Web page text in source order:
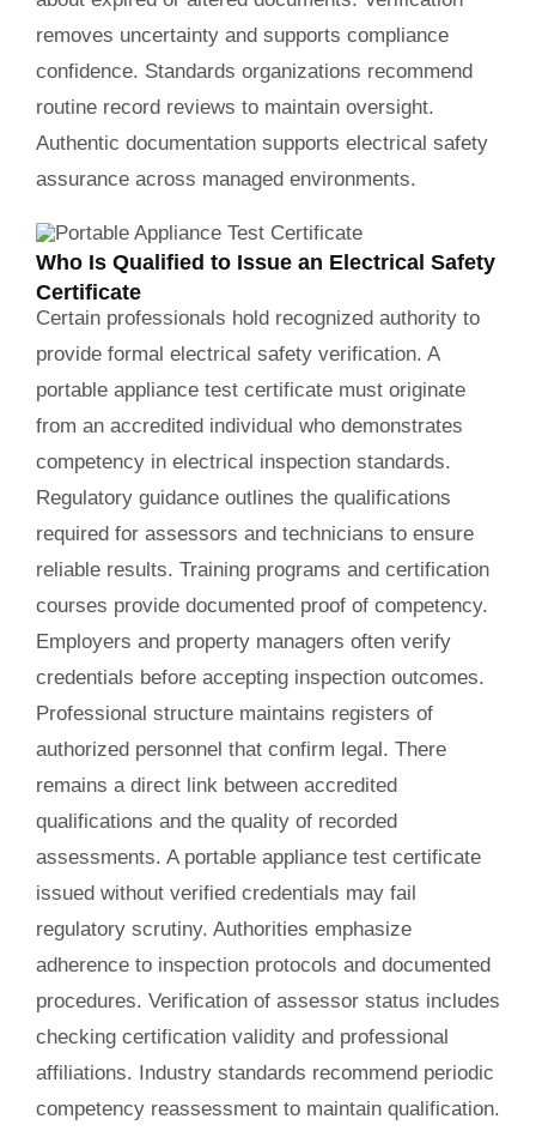
removes uncertainty and supports compliance
confidence. Standards organizations recommend
routine record reviews to maintain oversight.
Authentic documentation supports electrical safety
assurance across managed environments.
Who Is Qualified to Issue an Electrical Safety
Certificate
Certain professionals hold recognized authority to
provide formal electrical safety verification. A
portable appliance test certificate must originate
from an accredited individual who demonstrates
competency in electrical inspection standards.
Regulatory guidance outlines the qualifications
required for assessors and technicians to ensure
reliable results. Training programs and certification
courses provide documented proof of competency.
Employers and property managers often verify
credentials before accepting inspection outcomes.
Professional structure maintains registers of
authorized personnel that confirm legal. There
remains a direct link between accredited
qualifications and the quality of recorded
assessments. A portable appliance test certificate
issued without verified credentials may fail
regulatory scrutiny. Authorities emphasize
adherence to inspection protocols and documented
procedures. Verification of assessor status includes
checking certification validity and professional
affiliations. Industry standards recommend periodic
competency reassessment to maintain qualification.